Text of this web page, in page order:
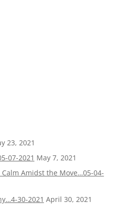
23, 2021
07-2021 May 7, 2021
Amidst the Move…05-04-
30-2021 April 30, 2021